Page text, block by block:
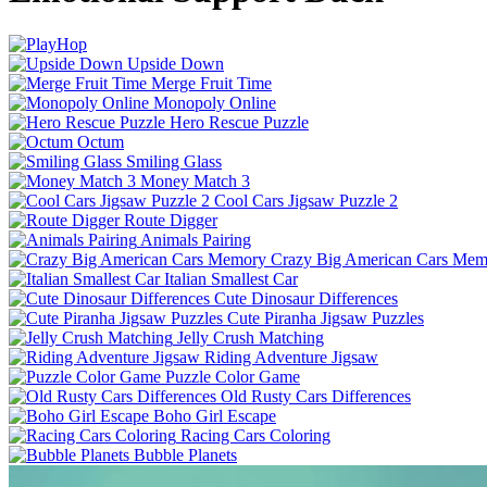
Upside Down
Merge Fruit Time
Monopoly Online
Hero Rescue Puzzle
Octum
Smiling Glass
Money Match 3
Cool Cars Jigsaw Puzzle 2
Route Digger
Animals Pairing
Crazy Big American Cars
Italian Smallest Car
Cute Dinosaur Differences
Cute Piranha Jigsaw Puzzles
Jelly Crush Matching
Riding Adventure Jigsaw
Puzzle Color Game
Old Rusty Cars Differences
Boho Girl Escape
Racing Cars Coloring
Bubble Planets